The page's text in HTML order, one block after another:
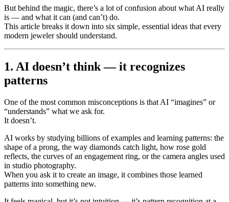
But behind the magic, there’s a lot of confusion about what AI really
is — and what it can (and can’t) do.
This article breaks it down into six simple, essential ideas that every
modern jeweler should understand.
1. AI doesn’t think — it recognizes
patterns
One of the most common misconceptions is that AI “imagines” or
“understands” what we ask for.
It doesn’t.
AI works by studying billions of examples and learning patterns: the
shape of a prong, the way diamonds catch light, how rose gold
reflects, the curves of an engagement ring, or the camera angles used
in studio photography.
When you ask it to create an image, it combines those learned
patterns into something new.